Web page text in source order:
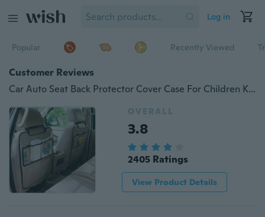
Log in
Popular Recently Viewed
Customer Reviews
Car Auto Seat Back Protector Cover Case For Children Kick Mat Storage Bag And The Luminous Car Charger
OVERALL
3.8
2405 Ratings
View Product Details